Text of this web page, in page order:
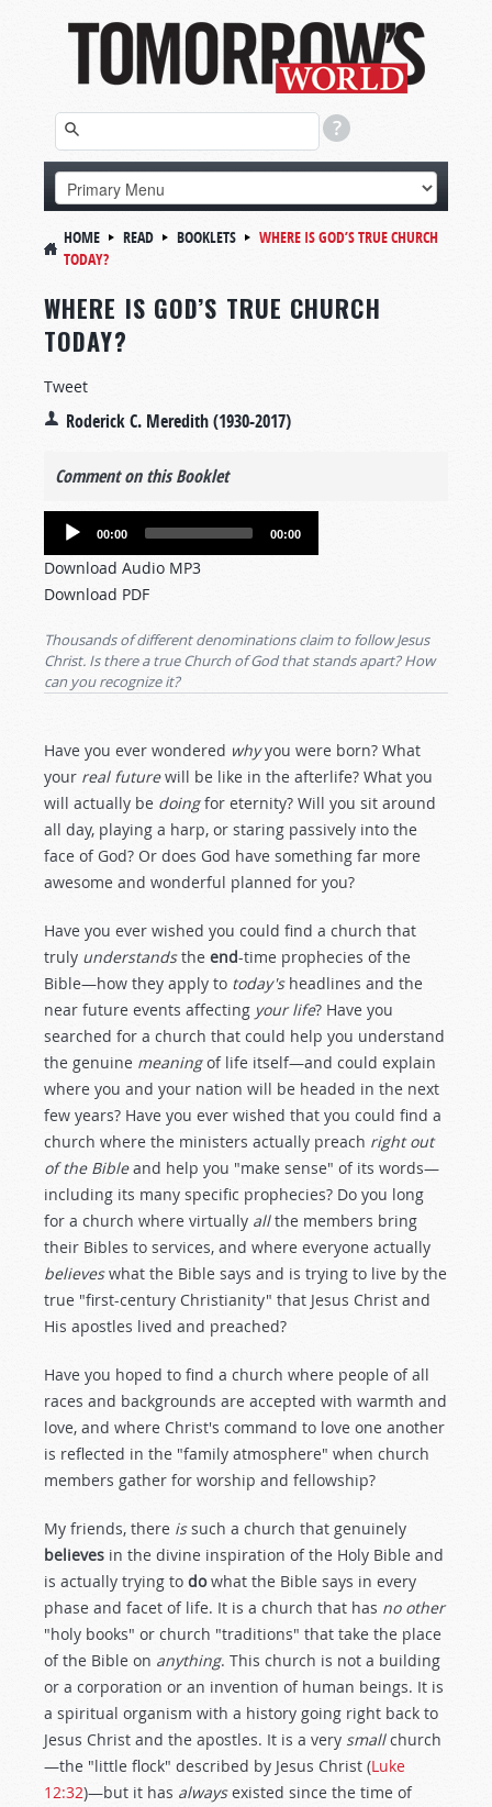
HOME READ BOOKLETS
WHERE IS GOD’S TRUE CHURCH
TODAY?
WHERE IS GOD’S TRUE CHURCH
TODAY?
Tweet
Roderick C. Meredith (1930-2017)
Comment on this Booklet
Audio
00:00 00:00
Download Audio MP3
Download PDF
Thousands of different denominations claim to follow Jesus
Christ. Is there a true Church of God that stands apart? How
can you recognize it?
Have you ever wondered whyyou were born? What
your real futurewill be like in the afterlife? What you
will actually be doingfor eternity? Will you sit around
all day, playing a harp, or staring passively into the
face of God? Or does God have something far more
awesome and wonderful planned for you?
Have you ever wished you could find a church that
truly understandsthe end-time prophecies of the
Bible—how they apply to today'sheadlines and the
near future events affecting your life? Have you
searched for a church that could help you understand
the genuine meaningof life itself—and could explain
where you and your nation will be headed in the next
few years? Have you ever wished that you could find a
church where the ministers actually preach right out
of the Bibleand help you "make sense" of its words—
including its many specific prophecies? Do you long
for a church where virtually allthe members bring
their Bibles to services, and where everyone actually
believeswhat the Bible says and is trying to live by the
true "first-century Christianity" that Jesus Christ and
His apostles lived and preached?
Have you hoped to find a church where people of all
races and backgrounds are accepted with warmth and
love, and where Christ's command to love one another
is reflected in the "family atmosphere" when church
members gather for worship and fellowship?
My friends, there issuch a church that genuinely
believes in the divine inspiration of the Holy Bible and
is actually trying to dowhat the Bible says in every
phase and facet of life. It is a church that has no other
"holy books" or church "traditions" that take the place
of the Bible on anything. This church is not a building
or a corporation or an invention of human beings. It is
a spiritual organism with a history going right back to
Jesus Christ and the apostles. It is a very smallchurch
—the "little flock" described by Jesus Christ (Luke
12:32)—but it has alwaysexisted since the time of